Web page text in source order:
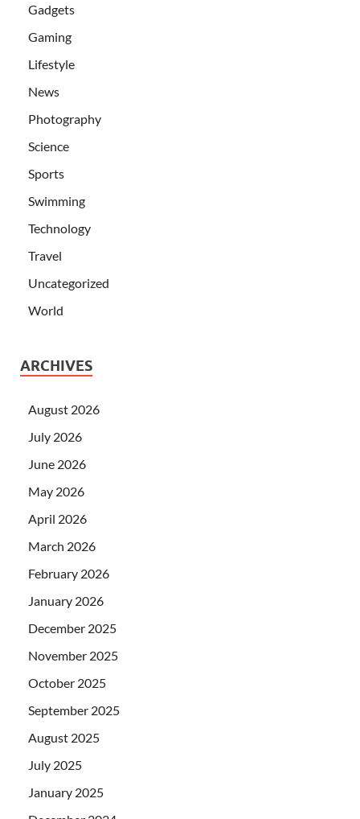
Gadgets
Gaming
Lifestyle
News
Photography
Science
Sports
Swimming
Technology
Travel
Uncategorized
World
ARCHIVES
August 2026
July 2026
June 2026
May 2026
April 2026
March 2026
February 2026
January 2026
December 2025
November 2025
October 2025
September 2025
August 2025
July 2025
January 2025